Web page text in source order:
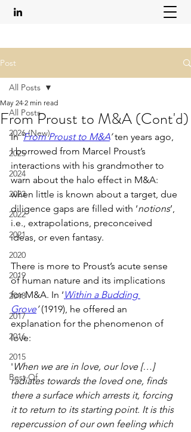
Post
All Posts
2026 (New)
2025
2024
2023
2022
2021
2020
2019
2018
2017
2016
2015
Best Of
All Posts
From Proust to M&A (Cont'd)
May 24 2 min read
In ‘From Proust to M&A’ ten years ago,
I borrowed from Marcel Proust’s
interactions with his grandmother to
warn about the halo effect in M&A:
when little is known about a target, due
diligence gaps are filled with ‘notions’,
i.e., extrapolations, preconceived
ideas, or even fantasy.
There is more to Proust’s acute sense
of human nature and its implications
for M&A. In ‘ Within a Budding
Grove’ (1919), he offered an
explanation for the phenomenon of
love:
' When we are in love, our love […]
radiates towards the loved one, finds
there a surface which arrests it, forcing
it to return to its starting point. It is this
repercussion of our own feeling which